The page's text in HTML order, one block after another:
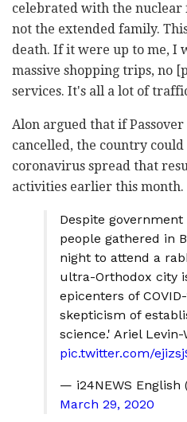
celebrated with the nuclear
not the extended family.
death. If it were up to me, I
massive shopping trips, no
services. It's all a lot of
Alon argued that if
cancelled, the country could
coronavirus spread that
activities earlier this month.
Despite
people gathered in
night to attend a
ultra-Orthodox city
epicenters of
skepticism of
science.' Ariel
pic.twitter.com/
— i24NEWS English
March 29, 2020